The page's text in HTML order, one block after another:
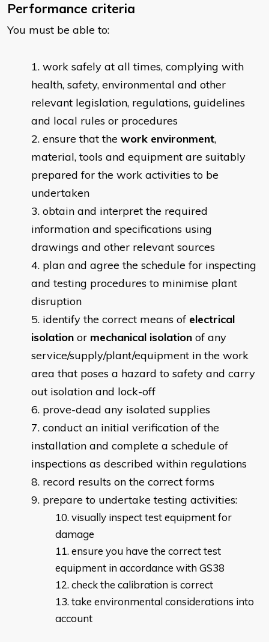
Performance criteria
You must be able to:
​work safely at all times, complying with
health, safety, environmental and other
relevant legislation, regulations, guidelines
and local rules or procedures
ensure that the work environment,
material, tools and equipment are suitably
prepared for the work activities to be
undertaken
obtain and interpret the required
information and specifications using
drawings and other relevant sources
plan and agree the schedule for inspecting
and testing procedures to minimise plant
disruption
identify the correct means of electrical
isolation or mechanical isolation of any
service/supply/plant/equipment in the work
area that poses a hazard to safety and carry
out isolation and lock-off
prove-dead any isolated supplies
conduct an initial verification of the
installation and complete a schedule of
inspections as described within regulations
record results on the correct forms
prepare to undertake testing activities:
visually inspect test equipment for
damage
ensure you have the correct test
equipment in accordance with GS38
check the calibration is correct
take environmental considerations into
account